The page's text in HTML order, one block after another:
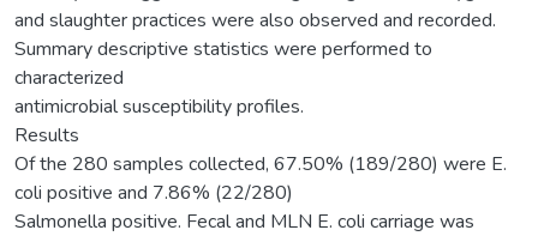
and slaughter practices were also observed and recorded.
Summary descriptive statistics were performed to
characterized
antimicrobial susceptibility profiles.
Results
Of the 280 samples collected, 67.50% (189/280) were E.
coli positive and 7.86% (22/280)
Salmonella positive. Fecal and MLN E. coli carriage was